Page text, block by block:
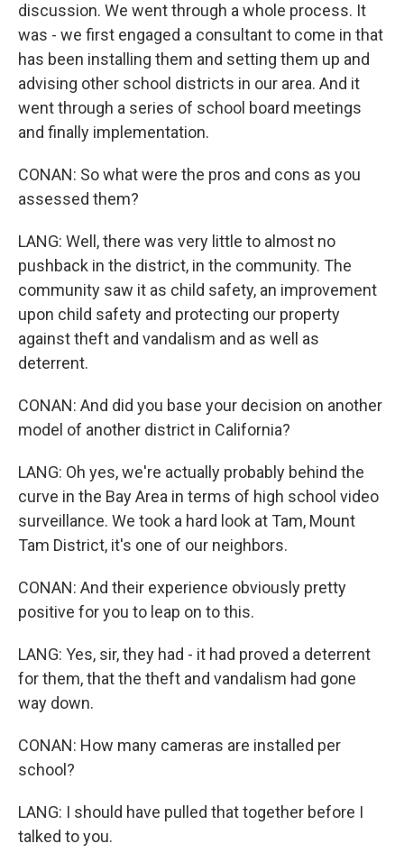
discussion. We went through a whole process. It
was - we first engaged a consultant to come in that
has been installing them and setting them up and
advising other school districts in our area. And it
went through a series of school board meetings
and finally implementation.
CONAN: So what were the pros and cons as you
assessed them?
LANG: Well, there was very little to almost no
pushback in the district, in the community. The
community saw it as child safety, an improvement
upon child safety and protecting our property
against theft and vandalism and as well as
deterrent.
CONAN: And did you base your decision on another
model of another district in California?
LANG: Oh yes, we're actually probably behind the
curve in the Bay Area in terms of high school video
surveillance. We took a hard look at Tam, Mount
Tam District, it's one of our neighbors.
CONAN: And their experience obviously pretty
positive for you to leap on to this.
LANG: Yes, sir, they had - it had proved a deterrent
for them, that the theft and vandalism had gone
way down.
CONAN: How many cameras are installed per
school?
LANG: I should have pulled that together before I
talked to you.